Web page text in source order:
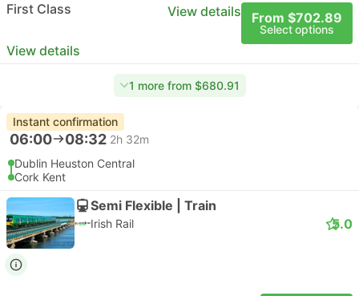
First Class
View details From $702.89
Select options
View details
1 more from $680.91
Instant confirmation
06:00 08:32 2h 32m
Dublin Heuston Central
Cork Kent
Semi Flexible | Train
Irish Rail 5.0